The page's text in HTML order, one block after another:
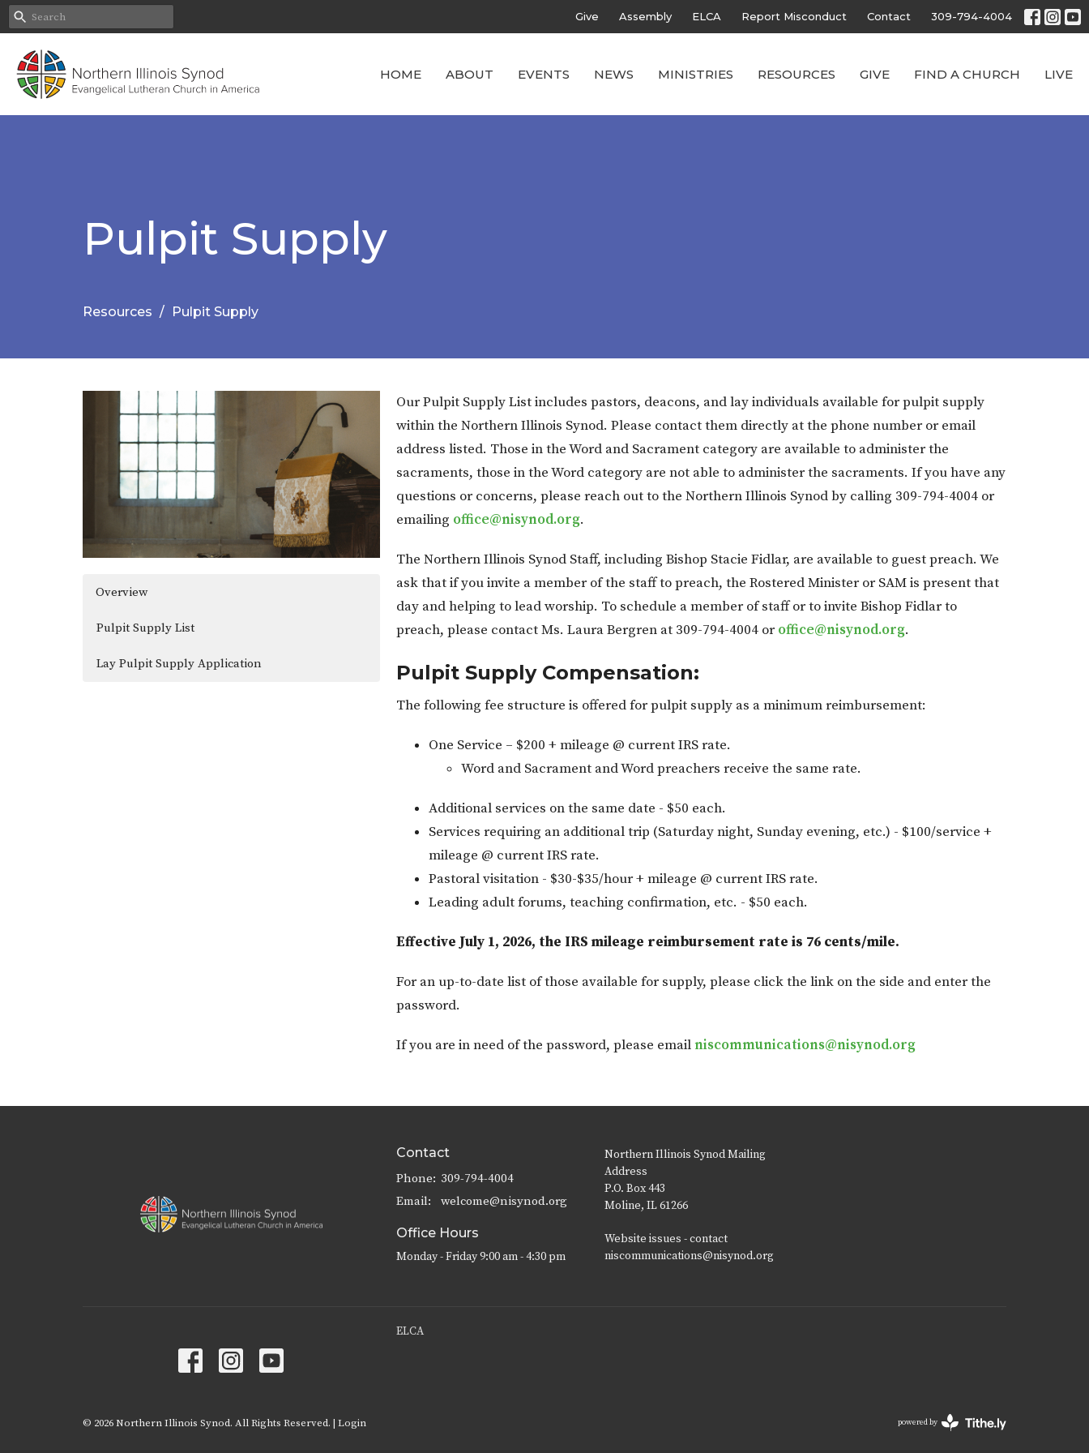
Give Assembly ELCA Report Misconduct Contact 309-794-4004
HOME ABOUT EVENTS NEWS MINISTRIES RESOURCES GIVE FIND A CHURCH LIVE
Pulpit Supply
Resources Pulpit Supply
Overview
Pulpit Supply List
Lay Pulpit Supply Application
Our Pulpit Supply List includes pastors, deacons, and lay individuals available for pulpit supply
within the Northern Illinois Synod. Please contact them directly at the phone number or email
address listed. Those in the Word and Sacrament category are available to administer the
sacraments, those in the Word category are not able to administer the sacraments. If you have any
questions or concerns, please reach out to the Northern Illinois Synod by calling 309-794-4004 or
emailing office@nisynod.org.
The Northern Illinois Synod Staff, including Bishop Stacie Fidlar, are available to guest preach. We
ask that if you invite a member of the staff to preach, the Rostered Minister or SAM is present that
day and helping to lead worship. To schedule a member of staff or to invite Bishop Fidlar to
preach, please contact Ms. Laura Bergren at 309-794-4004 oroffice@nisynod.org.
Pulpit Supply Compensation:
The following fee structure is offered for pulpit supply as a minimum reimbursement:
One Service – $200 + mileage @ current IRS rate.
Word and Sacrament and Word preachers receive the same rate.
Additional services on the same date - $50 each.
Services requiring an additional trip (Saturday night, Sunday evening, etc.) - $100/service +
mileage @ current IRS rate.
Pastoral visitation - $30-$35/hour + mileage @ current IRS rate.
Leading adult forums, teaching confirmation, etc. - $50 each.
Effective July 1, 2026, the IRS mileage reimbursement rate is 76 cents/mile.
For an up-to-date list of those available for supply, please click the link on the side and enter the
password.
If you are in need of the password, please emailniscommunications@nisynod.org
Contact
Phone: 309-794-4004
Email: welcome@nisynod.org
Office Hours
Monday - Friday 9:00 am - 4:30 pm
Northern Illinois Synod Mailing
Address
P.O. Box 443
Moline, IL 61266
Website issues - contact
niscommunications@nisynod.org
ELCA
© 2026 Northern Illinois Synod. All Rights Reserved. | Login powered by
Website